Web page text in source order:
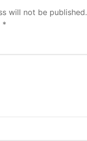
will not be published.
*